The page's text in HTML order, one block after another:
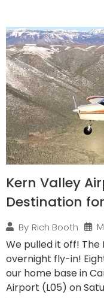
Kern Valley
Destination
By Rich Booth
We pulled it off! The
overnight fly-in!
our home base in
Airport (L05) on